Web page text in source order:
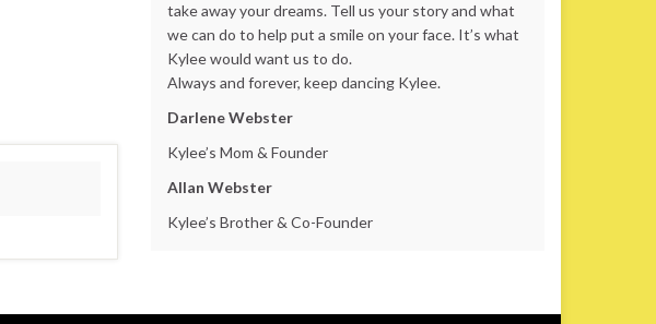
take away your dreams. Tell us your story and what
we can do to help put a smile on your face. It’s what
Kylee would want us to do.
Always and forever, keep dancing Kylee.
Darlene Webster
Kylee’s Mom & Founder
Allan Webster
Kylee’s Brother & Co-Founder